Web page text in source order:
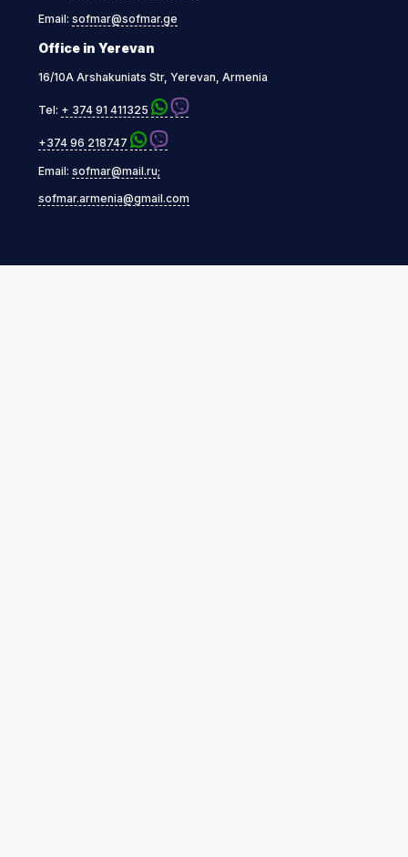
Email: sofmar@sofmar.ge
Office in Yerevan
16/10A Arshakuniats Str, Yerevan, Armenia
Tel: + 374 91 411325
+374 96 218747
Email: sofmar@mail.ru;
sofmar.armenia@gmail.com